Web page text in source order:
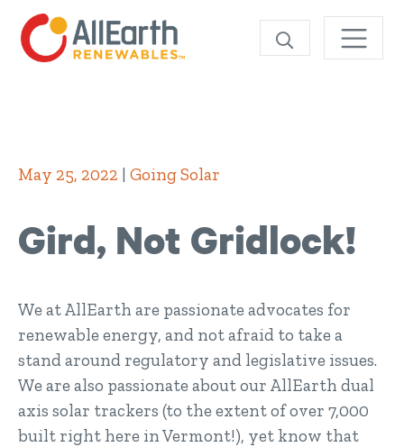
SEARCH
May 25, 2022 | Going Solar
Gird, Not Gridlock!
We at AllEarth are passionate advocates for
renewable energy, and not afraid to take a
stand around regulatory and legislative issues.
We are also passionate about our AllEarth dual
axis solar trackers (to the extent of over 7,000
built right here in Vermont!), yet know that